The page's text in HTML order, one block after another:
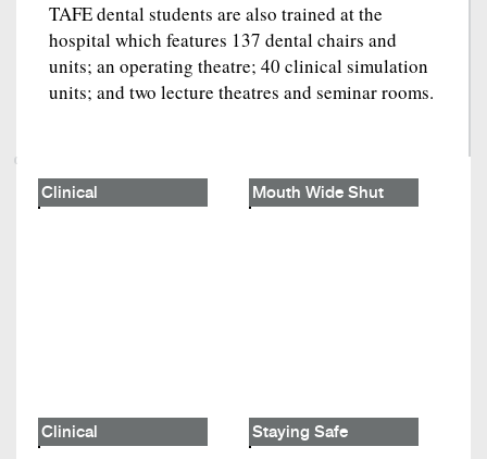
TAFE dental students are also trained at the
hospital which features 137 dental chairs and
units; an operating theatre; 40 clinical simulation
units; and two lecture theatres and seminar rooms.
Clinical Mouth Wide Shut
Clinical Staying Safe